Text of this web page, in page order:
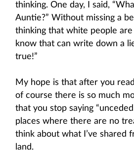
thinking. One day, I said,
Auntie?” Without missing a
thinking that white people are
know that can write down a
true!”
My hope is that after you
of course there is so much
that you stop saying
places where there are no
think about what I’ve shared
land.